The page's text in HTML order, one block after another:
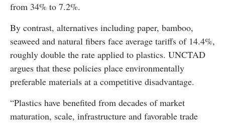
from 34% to 7.2%.
By contrast, alternatives including paper, bamboo,
seaweed and natural fibers face average tariffs of 14.4%,
roughly double the rate applied to plastics. UNCTAD
argues that these policies place environmentally
preferable materials at a competitive disadvantage.
“Plastics have benefited from decades of market
maturation, scale, infrastructure and favorable trade